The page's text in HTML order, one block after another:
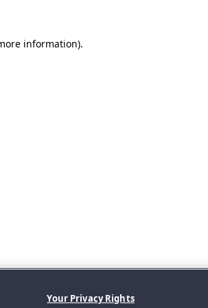
information).
Your Privacy Rights